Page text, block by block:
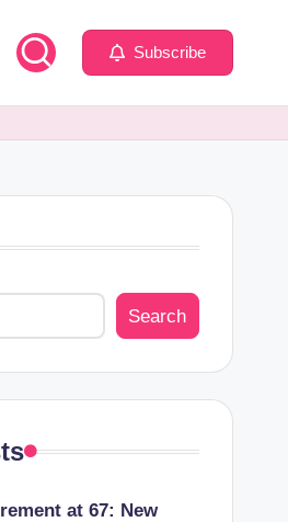
Subscribe
Search
at 67: New